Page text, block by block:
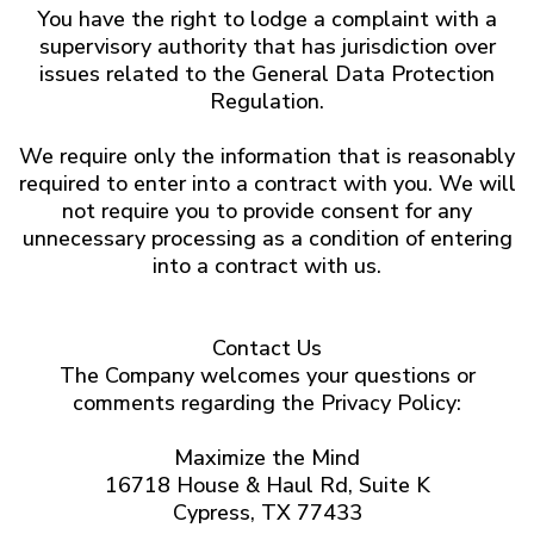
You have the right to lodge a complaint with a
supervisory authority that has jurisdiction over
issues related to the General Data Protection
Regulation.
We require only the information that is reasonably
required to enter into a contract with you. We will
not require you to provide consent for any
unnecessary processing as a condition of entering
into a contract with us.
Contact Us
The Company welcomes your questions or
comments regarding the Privacy Policy:
Maximize the Mind
16718 House & Haul Rd, Suite K
Cypress, TX 77433